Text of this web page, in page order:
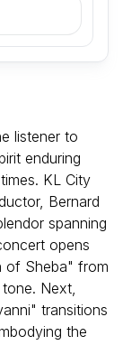
listener to
enduring
KL City
Bernard
spanning
opens
of Sheba" from
Next,
transitions
the